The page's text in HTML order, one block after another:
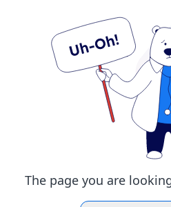
The page you are